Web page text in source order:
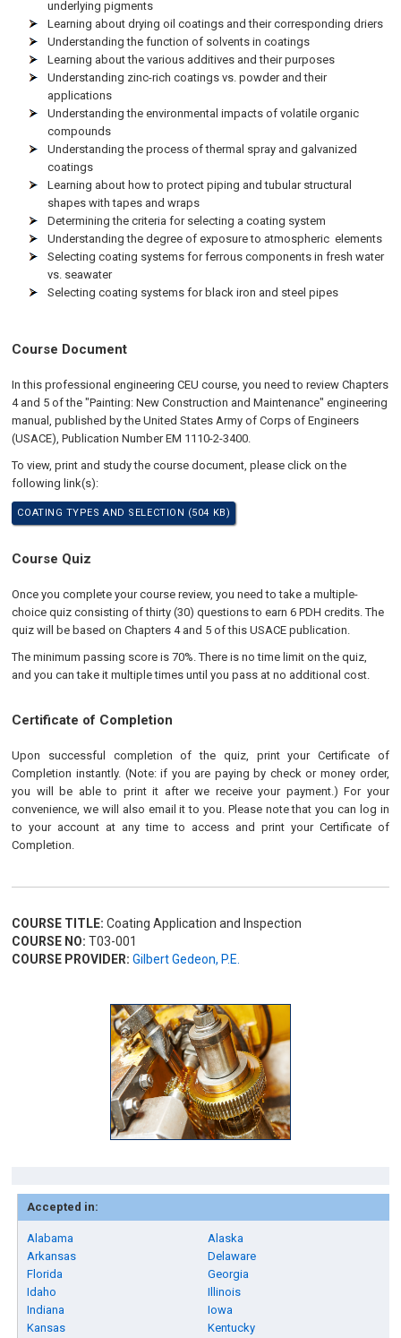
underlying pigments
Learning about drying oil coatings and their corresponding driers
Understanding the function of solvents in coatings
Learning about the various additives and their purposes
Understanding zinc-rich coatings vs. powder and their
applications
Understanding the environmental impacts of volatile organic
compounds
Understanding the process of thermal spray and galvanized
coatings
Learning about how to protect piping and tubular structural
shapes with tapes and wraps
Determining the criteria for selecting a coating system
Understanding the degree of exposure to atmospheric elements
Selecting coating systems for ferrous components in fresh water
vs. seawater
Selecting coating systems for black iron and steel pipes
Course Document
In this professional engineering CEU course, you need to review Chapters
4 and 5 of the "Painting: New Construction and Maintenance" engineering
manual, published by the United States Army of Corps of Engineers
(USACE), Publication Number EM 1110-2-3400.
To view, print and study the course document, please click on the
following link(s):
COATING TYPES AND SELECTION (504 KB)
Course Quiz
Once you complete your course review, you need to take a multiple-
choice quiz consisting of thirty (30) questions to earn 6 PDH credits. The
quiz will be based on Chapters 4 and 5 of this USACE publication.
The minimum passing score is 70%. There is no time limit on the quiz,
and you can take it multiple times until you pass at no additional cost.
Certificate of Completion
Upon successful completion of the quiz, print your Certificate of
Completion instantly. (Note: if you are paying by check or money order,
you will be able to print it after we receive your payment.) For your
convenience, we will also email it to you. Please note that you can log in
to your account at any time to access and print your Certificate of
Completion.
COURSE TITLE: Coating Application and Inspection
COURSE NO: T03-001
COURSE PROVIDER: Gilbert Gedeon, P.E.
Accepted in:
Alabama
Alaska
Arkansas
Delaware
Florida
Georgia
Idaho
Illinois
Indiana
Iowa
Kansas
Kentucky